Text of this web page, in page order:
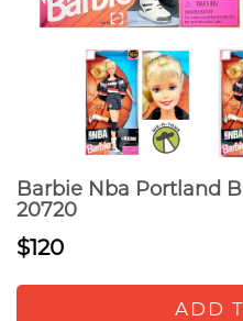
Barbie Nba Portland
20720
$120
ADD